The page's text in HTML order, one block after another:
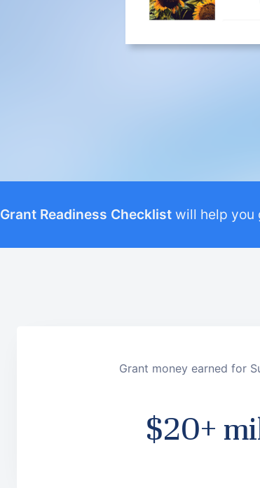
Grant Readiness Checklist will help you
Grant money earned for
$20+